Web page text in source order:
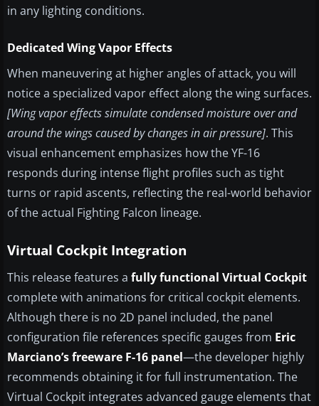
in any lighting conditions.
Dedicated Wing Vapor Effects
When maneuvering at higher angles of attack, you will
notice a specialized vapor effect along the wing surfaces.
[Wing vapor effects simulate condensed moisture over and
around the wings caused by changes in air pressure]. This
visual enhancement emphasizes how the YF-16
responds during intense flight profiles such as tight
turns or rapid ascents, reflecting the real-world behavior
of the actual Fighting Falcon lineage.
Virtual Cockpit Integration
This release features a fully functional Virtual Cockpit
complete with animations for critical cockpit elements.
Although there is no 2D panel included, the panel
configuration file references specific gauges from Eric
Marciano’s freeware F-16 panel—the developer highly
recommends obtaining it for full instrumentation. The
Virtual Cockpit integrates advanced gauge elements that